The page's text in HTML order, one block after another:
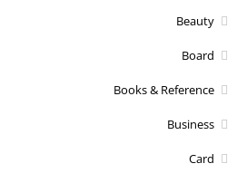
Beauty
Board
Books & Reference
Business
Card